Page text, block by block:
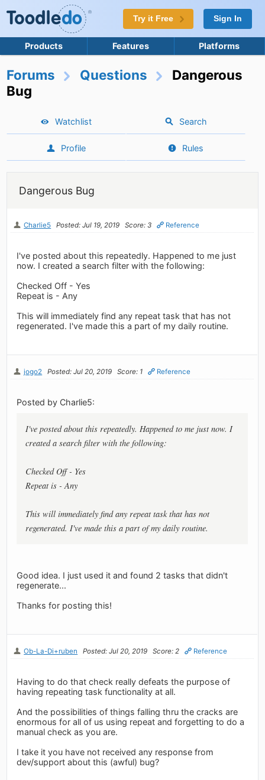
Try it Free Sign In
Products Features Platforms
Forums Questions
Dangerous
Bug
Watchlist Search
Profile Rules
Dangerous Bug
Charlie5 Posted: Jul 19, 2019 Score: 3 Reference
I've posted about this repeatedly. Happened to me just
now. I created a search filter with the following:
Checked Off - Yes
Repeat is - Any
This will immediately find any repeat task that has not
regenerated. I've made this a part of my daily routine.
jogo2 Posted: Jul 20, 2019 Score: 1 Reference
Posted by Charlie5:
I've posted about this repeatedly. Happened to me just now. I
created a search filter with the following:
Checked Off - Yes
Repeat is - Any
This will immediately find any repeat task that has not
regenerated. I've made this a part of my daily routine.
Good idea. I just used it and found 2 tasks that didn't
regenerate...
Thanks for posting this!
Ob-La-Di+ruben Posted: Jul 20, 2019 Score: 2 Reference
Having to do that check really defeats the purpose of
having repeating task functionality at all.
And the possibilities of things falling thru the cracks are
enormous for all of us using repeat and forgetting to do a
manual check as you are.
I take it you have not received any response from
dev/support about this (awful) bug?